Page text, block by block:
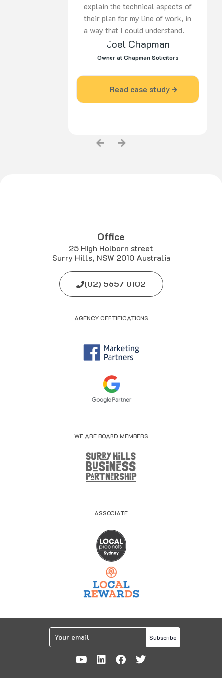
explain the technical aspects of
their plan for my line of work, in
a way that I could understand.
Since I engaged the services of
Pulse Agency, my business has
prominent in my industry area.”
Joel Chapman
Owner at Chapman Solicitors
Read case study
Office
25 High Holborn street
Surry Hills, NSW 2010 Australia
(02) 5657 0102
AGENCY CERTIFICATIONS
WE ARE BOARD MEMBERS
ASSOCIATE
Subscribe